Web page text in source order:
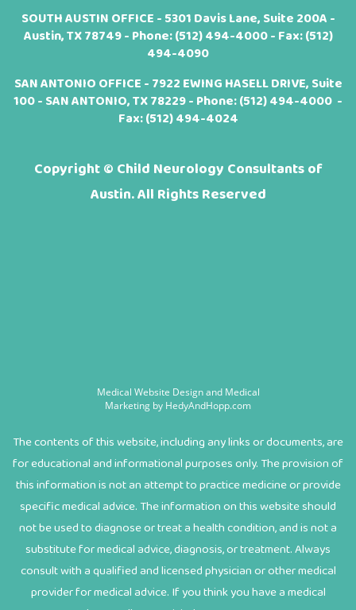
SOUTH AUSTIN OFFICE - 5301 Davis Lane, Suite 200A -
Austin, TX 78749 - Phone:(512) 494-4000- Fax: (512)
494-4090
SAN ANTONIO OFFICE - 7922 EWING HASELL DRIVE, Suite
100 - SAN ANTONIO, TX 78229 - Phone:(512) 494-4000 -
Fax: (512) 494-4024
Copyright © Child Neurology Consultants of
Austin. All Rights Reserved
Medical Website Design and Medical
Marketing by HedyAndHopp.com
The contents of this website, including any links or documents, are
for educational and informational purposes only. The provision of
this information is not an attempt to practice medicine or provide
specific medical advice. The information on this website should
not be used to diagnose or treat a health condition, and is not a
substitute for medical advice, diagnosis, or treatment. Always
consult with a qualified and licensed physician or other medical
provider for medical advice. If you think you have a medical